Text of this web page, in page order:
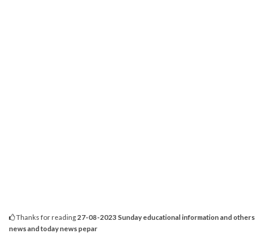
Thanks for reading 27-08-2023 Sunday educational information and others
news and today news pepar